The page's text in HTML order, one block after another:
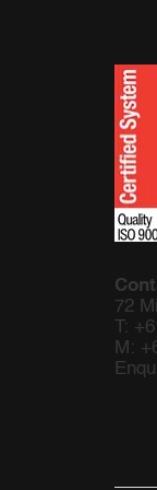
72
T:
M: